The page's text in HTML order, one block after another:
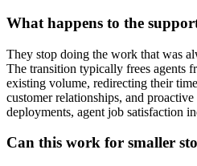
What happens to the
They stop doing the work that was
The transition typically frees agents
existing volume, redirecting their
customer relationships, and
deployments, agent job satisfaction
Can this work for smaller